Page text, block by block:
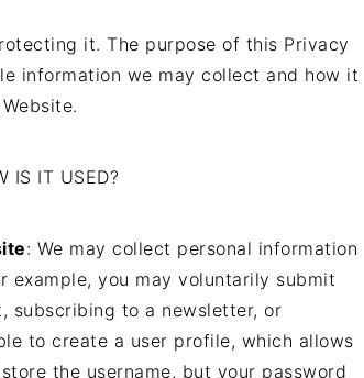
it. The purpose of this Privacy
information we may collect and how it
IS IT USED?
: We may collect personal information
example, you may voluntarily submit
subscribing to a newsletter, or
to create a user profile, which allows
the username, but your password